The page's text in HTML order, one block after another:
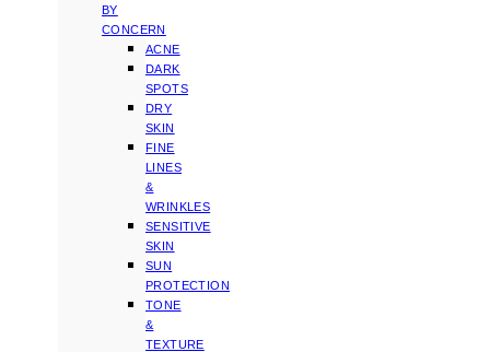
BY
CONCERN
ACNE
DARK
SPOTS
DRY
SKIN
FINE
LINES
&
WRINKLES
SENSITIVE
SKIN
SUN
PROTECTION
TONE
&
TEXTURE